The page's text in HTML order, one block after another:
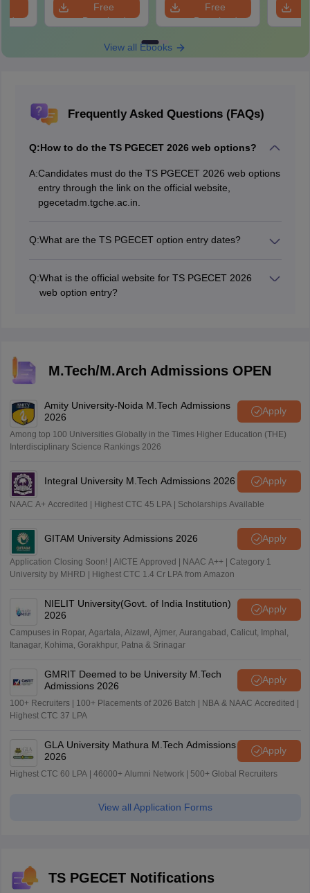
Free
Download
Free
Download
View all Ebooks
Frequently Asked Questions (FAQs)
Q:How to do the TS PGECET 2026 web options?
A:Candidates must do the TS PGECET 2026 web options
entry through the link on the official website,
pgecetadm.tgche.ac.in.
Q:What are the TS PGECET option entry dates?
Q:What is the official website for TS PGECET 2026
web option entry?
M.Tech/M.Arch Admissions OPEN
Amity University-Noida M.Tech Admissions
2026
Apply
Among top 100 Universities Globally in the Times Higher Education (THE)
Interdisciplinary Science Rankings 2026
Integral University M.Tech Admissions 2026 Apply
NAAC A+ Accredited | Highest CTC 45 LPA | Scholarships Available
GITAM University Admissions 2026 Apply
Application Closing Soon! | AICTE Approved | NAAC A++ | Category 1
University by MHRD | Highest CTC 1.4 Cr LPA from Amazon
NIELIT University(Govt. of India Institution)
2026
Apply
Campuses in Ropar, Agartala, Aizawl, Ajmer, Aurangabad, Calicut, Imphal,
Itanagar, Kohima, Gorakhpur, Patna & Srinagar
GMRIT Deemed to be University M.Tech
Admissions 2026
Apply
100+ Recruiters | 100+ Placements of 2026 Batch | NBA & NAAC Accredited |
Highest CTC 37 LPA
GLA University Mathura M.Tech Admissions
2026
Apply
Highest CTC 60 LPA | 46000+ Alumni Network | 500+ Global Recruiters
View all Application Forms
TS PGECET Notifications